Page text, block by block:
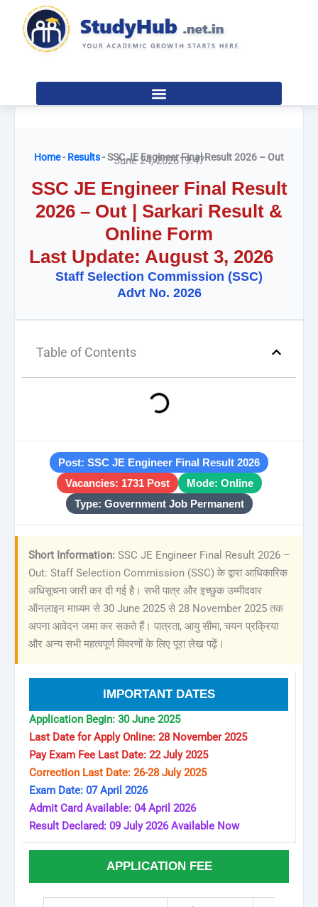
content
Home- Results-SSC JE Engineer Final Result 2026 – Out
June 24, 202619:47
SSC JE Engineer Final Result
2026 – Out | Sarkari Result &
Online Form
Last Update: August 3, 2026
Staff Selection Commission (SSC)
Advt No. 2026
Table of Contents
Post: SSC JE Engineer Final Result 2026
Vacancies: 1731 Post
Mode: Online
Type: Government Job Permanent
Short Information: SSC JE Engineer Final Result 2026 –
Out: Staff Selection Commission (SSC) के द्वारा आधिकारिक
अधिसूचना जारी कर दी गई है। सभी पात्र और इच्छुक उम्मीदवार
ऑनलाइन माध्यम से 30 June 2025 से 28 November 2025 तक
अपना आवेदन जमा कर सकते हैं। पात्रता, आयु सीमा, चयन प्रक्रिया
और अन्य सभी महत्वपूर्ण विवरणों के लिए पूरा लेख पढ़ें।
IMPORTANT DATES
Application Begin: 30 June 2025
Last Date for Apply Online: 28 November 2025
Pay Exam Fee Last Date: 22 July 2025
Correction Last Date: 26-28 July 2025
Exam Date: 07 April 2026
Admit Card Available: 04 April 2026
Result Declared: 09 July 2026 Available Now
APPLICATION FEE